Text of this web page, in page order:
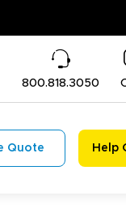
800.818.3050
Quote Help